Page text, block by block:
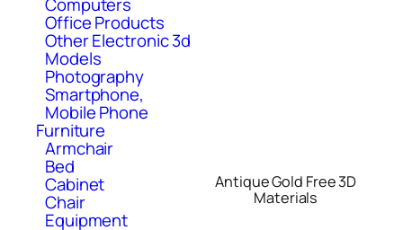
Office Products
Other Electronic 3d
Models
Photography
Smartphone,
Mobile Phone
Furniture
Armchair
Bed
Cabinet
Chair
Equipment
Antique Gold Free 3D
Materials